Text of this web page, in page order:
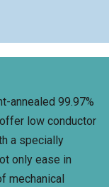
annealed 99.97%
low conductor
a specially
only ease in
mechanical